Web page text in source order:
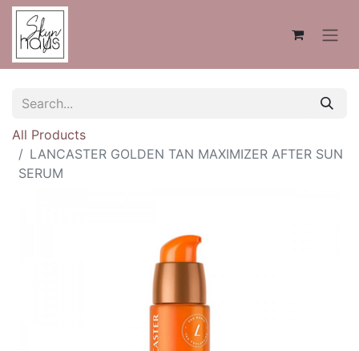
All Products
LANCASTER GOLDEN TAN MAXIMIZER AFTER SUN
SERUM